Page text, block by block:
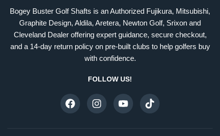
Bogey Buster Golf Shafts is an Authorized Fujikura, Mitsubishi,
Graphite Design, Aldila, Aretera, Newton Golf, Srixon and
Cleveland Dealer offering expert guidance, secure checkout,
and a 14-day return policy on pre-built clubs to help golfers buy
with confidence.
FOLLOW US!